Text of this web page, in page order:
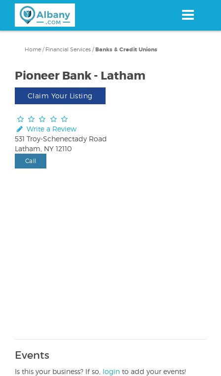
content
Home / Financial Services /Banks & Credit Unions
Pioneer Bank - Latham
Claim Your Listing
Write a Review
531 Troy-Schenectady Road
Latham, NY 12110
Call
Events
Is this your business? If so, login to add your events!